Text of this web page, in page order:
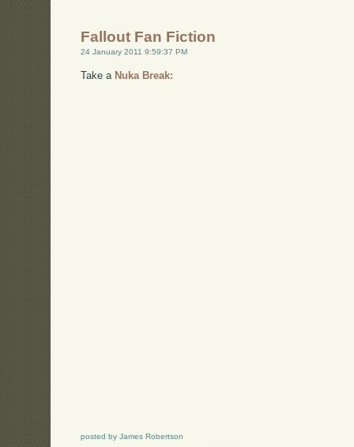
Fallout Fan Fiction
24 January 2011 9:59:37 PM
Take a Nuka Break:
posted by James Robertson